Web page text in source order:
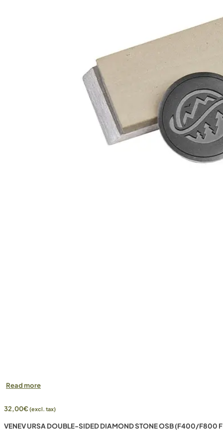
Read more
32,00€(excl. tax)
VENEV URSA DOUBLE-SIDED DIAMOND STONE OSB (F400/F800